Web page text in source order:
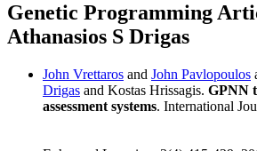
Genetic Programming
Athanasios S Drigas
John Vrettaros and John Pavlopoulos
Drigas and Kostas Hrissagis. GPNN
assessment systems. International